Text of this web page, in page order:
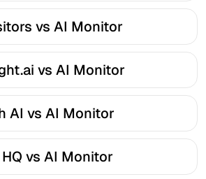
vs AI Monitor
vs AI Monitor
AI vs AI Monitor
vs AI Monitor